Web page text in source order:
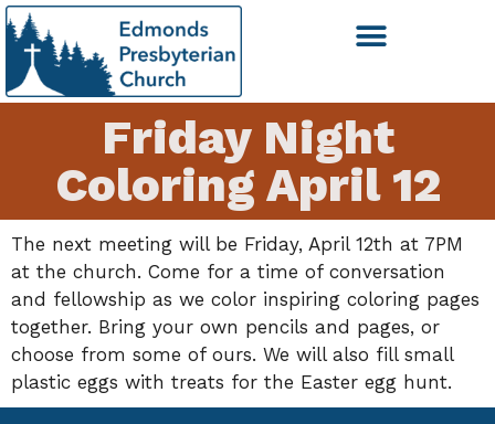
Friday Night
Coloring April 12
The next meeting will be Friday, April 12th at 7PM
at the church. Come for a time of conversation
and fellowship as we color inspiring coloring pages
together. Bring your own pencils and pages, or
choose from some of ours. We will also fill small
plastic eggs with treats for the Easter egg hunt.